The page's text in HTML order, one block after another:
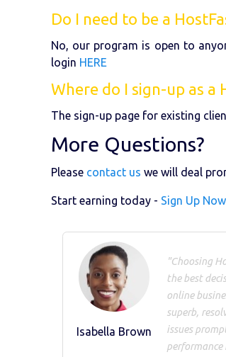
Do I need to be a
No, our program is open to
login HERE
Where do I sign-up as a
The sign-up page for existing
More Questions?
Please contact us we will deal
Start earning today - Sign Up Now
Isabella Brown
"Choosing
the best
online
superb,
issues
performance